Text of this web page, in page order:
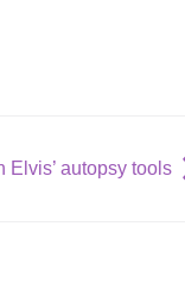
Elvis’ autopsy tools